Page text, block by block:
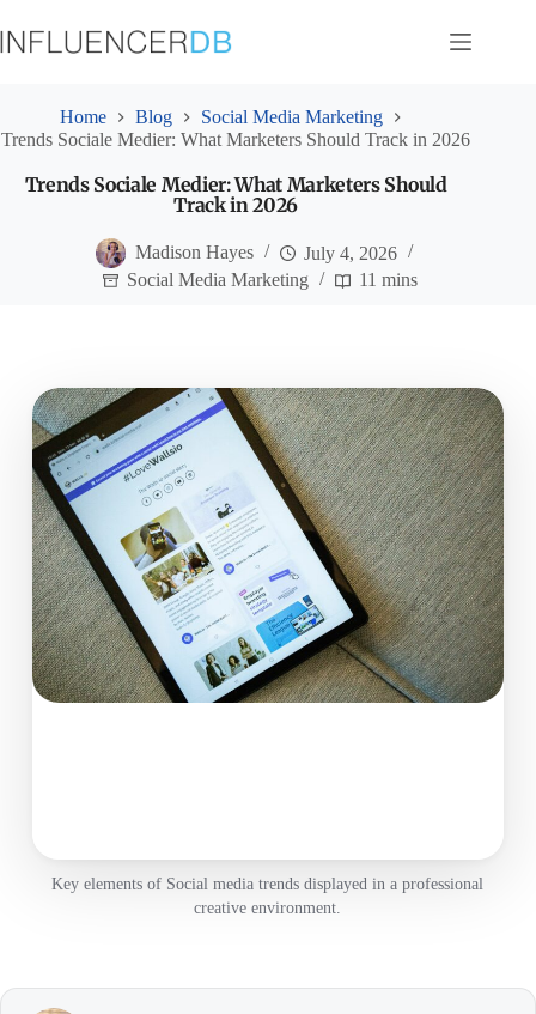
to
content
Home Blog
Social Media Marketing
Trends Sociale Medier: What Marketers Should Track in 2026
Trends Sociale Medier: What Marketers Should
Track in 2026
Madison Hayes
July 4, 2026
Social Media Marketing
11 mins
Key elements of Social media trends displayed in a professional
creative environment.